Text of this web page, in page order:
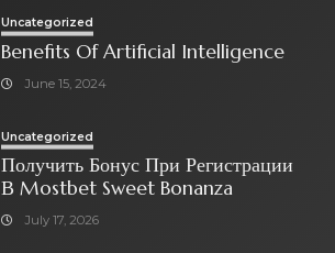
Uncategorized
Benefits Of Artificial Intelligence
June 15, 2024
Uncategorized
Получить Бонус При Регистрации
В Mostbet Sweet Bonanza
July 17, 2026